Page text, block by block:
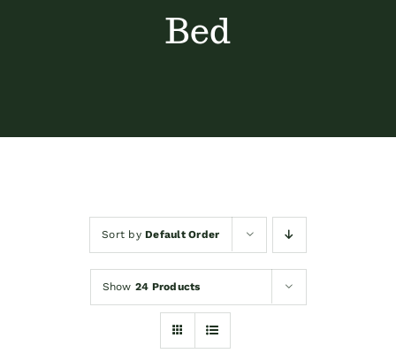
Bed
Sort byDefault Order
Show 24 Products